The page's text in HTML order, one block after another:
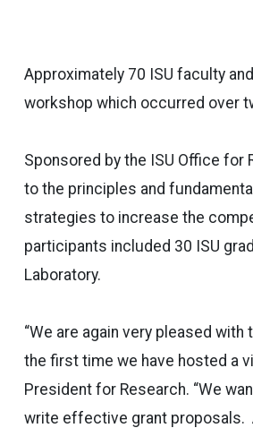
Approximately 70 ISU faculty
workshop which occurred over
Sponsored by the ISU Office
to the principles and
strategies to increase the
participants included 30 ISU
Laboratory.
“We are again very pleased
the first time we have hosted a
President for Research. “We
write effective grant proposals.